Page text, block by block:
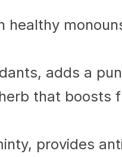
healthy
adds a
that boosts
provides